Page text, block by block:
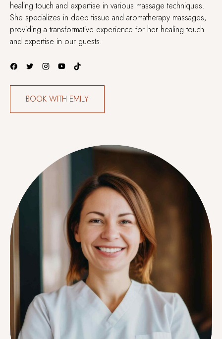
healing touch and expertise in various massage techniques.
She specializes in deep tissue and aromatherapy massages,
providing a transformative experience for her healing touch
and expertise in our guests.
BOOK WITH EMILY